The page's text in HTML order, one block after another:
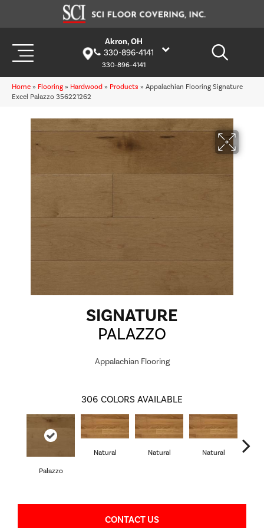
Akron, OH
330-896-4141
330-896-4141
Home » Flooring » Hardwood » Products » Appalachian Flooring Signature
Excel Palazzo 356221262
SIGNATURE
PALAZZO
Appalachian Flooring
306 COLORS AVAILABLE
Palazzo
Natural Natural Natural
CONTACT US